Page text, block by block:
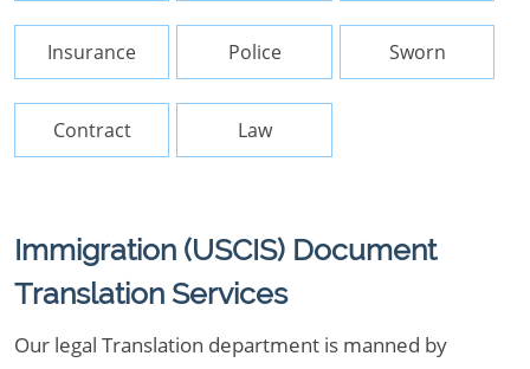
Insurance Police Sworn
Contract Law
Immigration (USCIS) Document
Translation Services
Our legal Translation department is manned by